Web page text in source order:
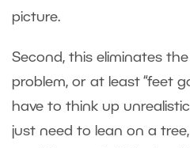
picture.
Second, this eliminates the
problem, or at least “feet
have to think up
just need to lean on a